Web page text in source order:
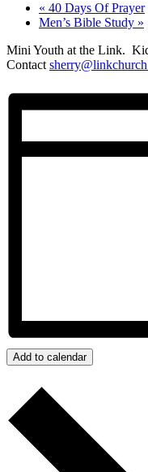
« 40 Days Of Prayer
Men’s Bible Study »
Mini Youth at the Link.
Contact
Add to calendar